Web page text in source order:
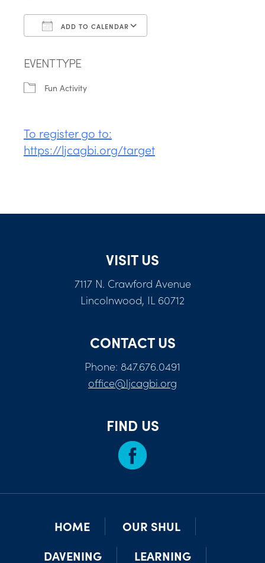
ADD TO CALENDAR
EVENT TYPE
Fun Activity
To register go to:
https://ljcagbi.org/target
VISIT US
7117 N. Crawford Avenue
Lincolnwood, IL 60712
CONTACT US
Phone: 847.676.0491
office@ljcagbi.org
FIND US
HOME
OUR SHUL
DAVENING
LEARNING